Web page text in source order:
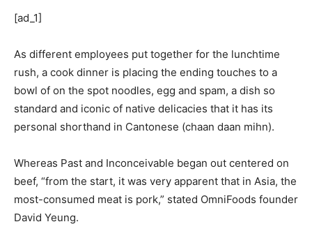
[ad_1]
As different employees put together for the lunchtime
rush, a cook dinner is placing the ending touches to a
bowl of on the spot noodles, egg and spam, a dish so
standard and iconic of native delicacies that it has its
personal shorthand in Cantonese (chaan daan mihn).
Whereas Past and Inconceivable began out centered on
beef, “from the start, it was very apparent that in Asia, the
most-consumed meat is pork,” stated OmniFoods founder
David Yeung.